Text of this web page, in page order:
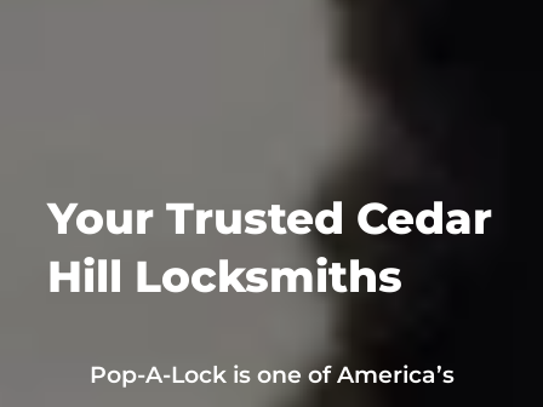
Your Trusted Cedar
Hill Locksmiths
Pop-A-Lock is one of America’s